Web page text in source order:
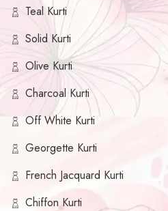
Teal Kurti
Solid Kurti
Olive Kurti
Charcoal Kurti
Off White Kurti
Georgette Kurti
French Jacquard Kurti
Chiffon Kurti